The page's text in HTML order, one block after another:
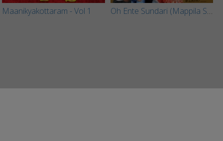
Maanikyakottaram - Vol 1 Oh Ente Sundari (Mappila Songs)